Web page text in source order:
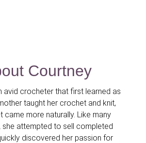
Courtney
avid crocheter that first learned as
taught her crochet and knit,
came more naturally. Like many
she attempted to sell completed
discovered her passion for